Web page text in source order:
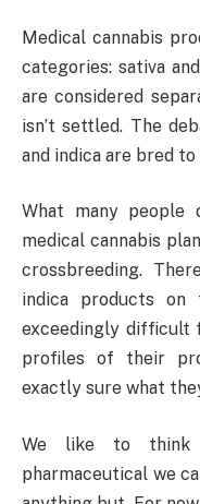
Medical cannabis
categories: sativa
are considered
isn’t settled. The
and indica are bred
What many
medical cannabis
crossbreeding.
indica products
exceedingly difficult
profiles of their
exactly sure what
We like to think
pharmaceutical we